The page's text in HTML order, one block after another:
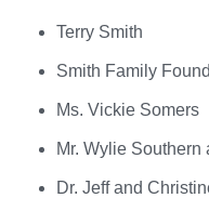
Terry Smith
Smith Family
Ms. Vickie Somers
Mr. Wylie Southern
Dr. Jeff and